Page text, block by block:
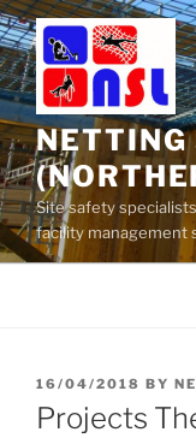
Skip
to
content
NETTING
Site safety
facility management
POSTED
ON
16/04/2018 BY
Projects